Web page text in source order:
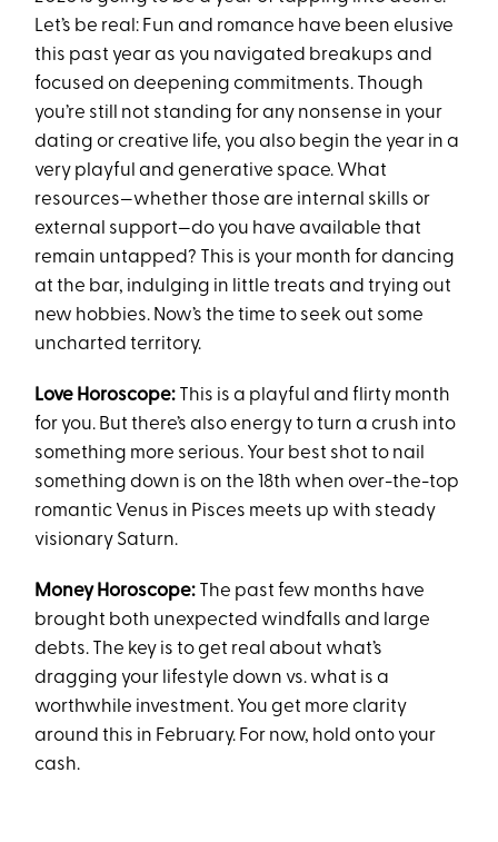
Let’s be real: Fun and romance have been elusive
this past year as you navigated breakups and
focused on deepening commitments. Though
you’re still not standing for any nonsense in your
dating or creative life, you also begin the year in a
very playful and generative space. What
resources—whether those are internal skills or
external support—do you have available that
remain untapped? This is your month for dancing
at the bar, indulging in little treats and trying out
new hobbies. Now’s the time to seek out some
uncharted territory.
Love Horoscope: This is a playful and flirty month
for you. But there’s also energy to turn a crush into
something more serious. Your best shot to nail
something down is on the 18th when over-the-top
romantic Venus in Pisces meets up with steady
visionary Saturn.
Money Horoscope: The past few months have
brought both unexpected windfalls and large
debts. The key is to get real about what’s
dragging your lifestyle down vs. what is a
worthwhile investment. You get more clarity
around this in February. For now, hold onto your
cash.